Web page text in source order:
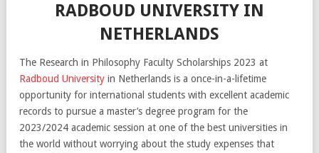
RADBOUD UNIVERSITY IN
NETHERLANDS
The Research in Philosophy Faculty Scholarships 2023 at
Radboud University in Netherlands is a once-in-a-lifetime
opportunity for international students with excellent academic
records to pursue a master’s degree program for the
2023/2024 academic session at one of the best universities in
the world without worrying about the study expenses that